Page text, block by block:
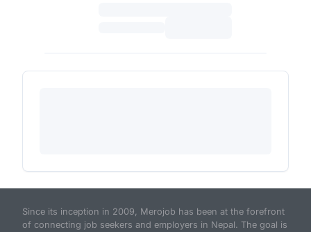
Since its inception in 2009, Merojob has been at the forefront
of connecting job seekers and employers in Nepal. The goal is